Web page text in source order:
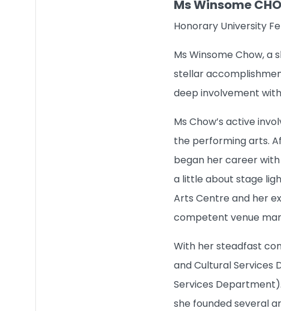
Ms Winsome
Honorary University
Ms Winsome Chow, a
stellar
deep involvement
Ms Chow’s active
the performing arts.
began her career
a little about stage
Arts Centre and her
competent venue
With her steadfast
and Cultural Services
Services
she founded several